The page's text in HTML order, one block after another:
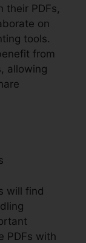
their PDFs,
on
tools.
from
allowing
will find
PDFs with